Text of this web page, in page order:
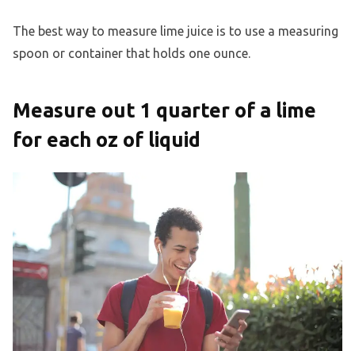
The best way to measure lime juice is to use a measuring
spoon or container that holds one ounce.
Measure out 1 quarter of a lime
for each oz of liquid